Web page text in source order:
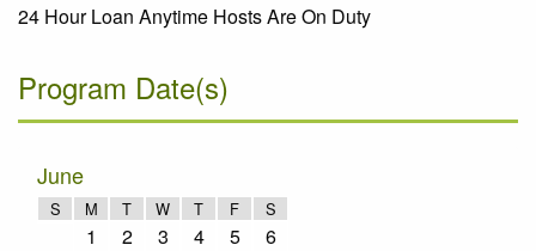
24 Hour Loan Anytime Hosts Are On Duty
Program Date(s)
June
S M T W T F S
1 2 3 4 5
6